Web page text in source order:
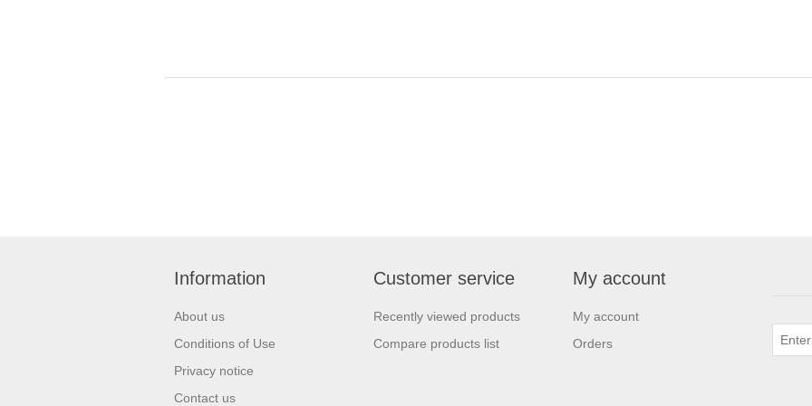
Information
About us
Conditions of Use
Privacy notice
Contact us
Customer service
Recently viewed products
Compare products list
My account
My account
Orders